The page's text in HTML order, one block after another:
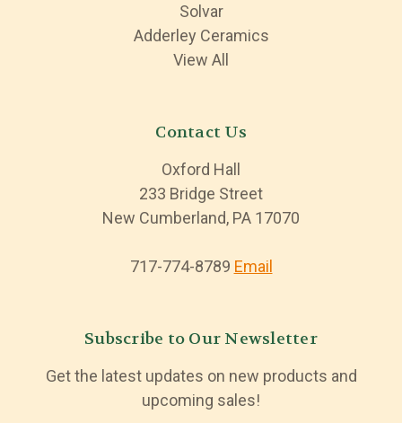
Solvar
Adderley Ceramics
View All
Contact Us
Oxford Hall
233 Bridge Street
New Cumberland, PA 17070
717-774-8789 Email
Subscribe to Our Newsletter
Get the latest updates on new products and
upcoming sales!